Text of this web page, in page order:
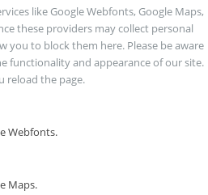
like Google Webfonts, Google Maps,
these providers may collect personal
you to block them here. Please be aware
functionality and appearance of our site.
reload the page.
Webfonts.
Maps.